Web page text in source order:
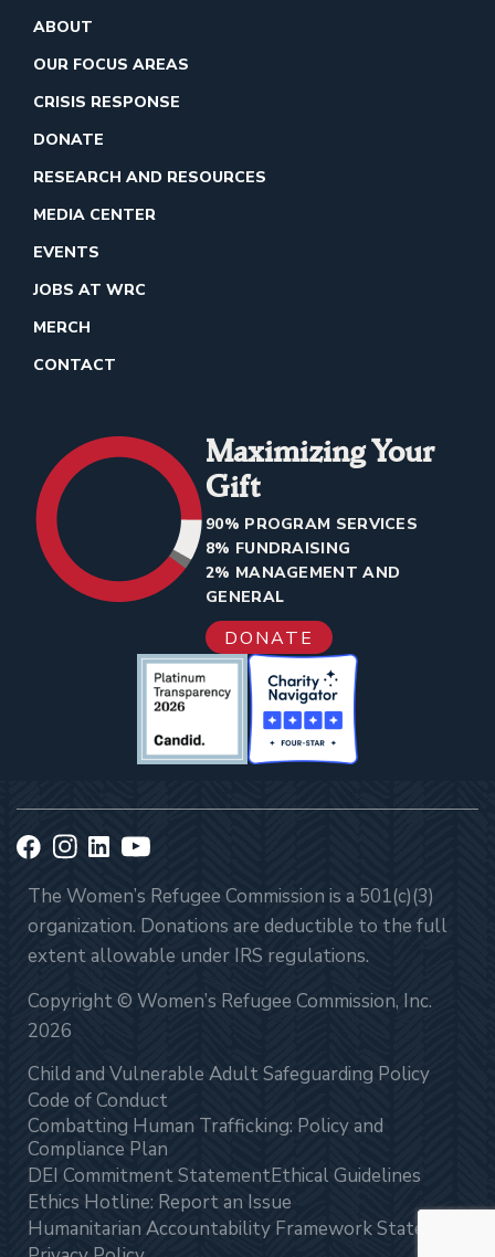
ABOUT
OUR FOCUS AREAS
CRISIS RESPONSE
DONATE
RESEARCH AND RESOURCES
MEDIA CENTER
EVENTS
JOBS AT WRC
MERCH
CONTACT
Maximizing Your
Gift
90% PROGRAM SERVICES
8% FUNDRAISING
2% MANAGEMENT AND
GENERAL
DONATE
The Women’s Refugee Commission is a 501(c)(3)
organization. Donations are deductible to the full
extent allowable under IRS regulations.
Copyright © Women’s Refugee Commission, Inc.
2026
Child and Vulnerable Adult Safeguarding Policy
Code of Conduct
Combatting Human Trafficking: Policy and
Compliance Plan
DEI Commitment StatementEthical Guidelines
Ethics Hotline: Report an Issue
Humanitarian Accountability Framework Statement